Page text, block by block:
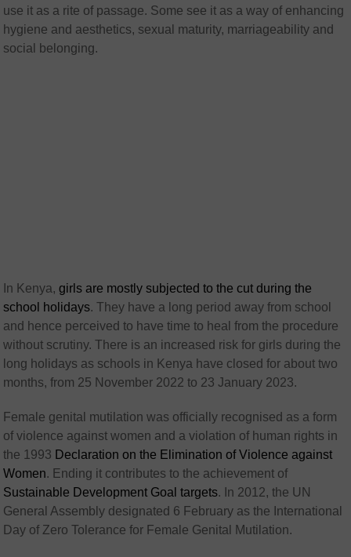
use it as a rite of passage. Some see it as a way of enhancing
hygiene and aesthetics, sexual maturity, marriageability and
social belonging.
In Kenya,girls are mostly subjected to the cut during the
school holidays. They have a long period away from school
and hence perceived to have time to heal from the procedure
without scrutiny. There is an increased risk for girls during the
long holidays as schools in Kenya have closed for about two
months, from 25 November 2022 to 23 January 2023.
Female genital mutilation was officially recognised as a form
of violence against women and a violation of human rights in
the 1993 Declaration on the Elimination of Violence against
Women. Ending it contributes to the achievement of
Sustainable Development Goal targets. In 2012, the UN
General Assembly designated 6 February as the International
Day of Zero Tolerance for Female Genital Mutilation.